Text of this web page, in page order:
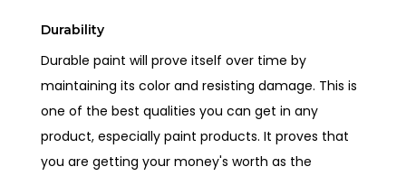
Durability
Durable paint will prove itself over time by
maintaining its color and resisting damage. This is
one of the best qualities you can get in any
product, especially paint products. It proves that
you are getting your money's worth as the